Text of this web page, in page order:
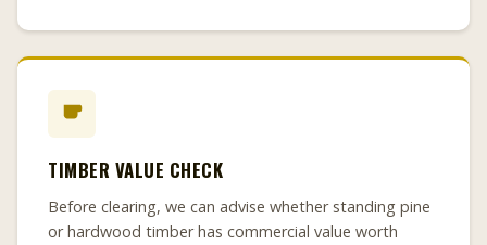
TIMBER VALUE CHECK
Before clearing, we can advise whether standing pine
or hardwood timber has commercial value worth